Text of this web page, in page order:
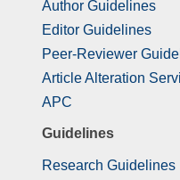
Author Guidelines
Editor Guidelines
Peer-Reviewer
Article Alteration
APC
Guidelines
Research Guidelines